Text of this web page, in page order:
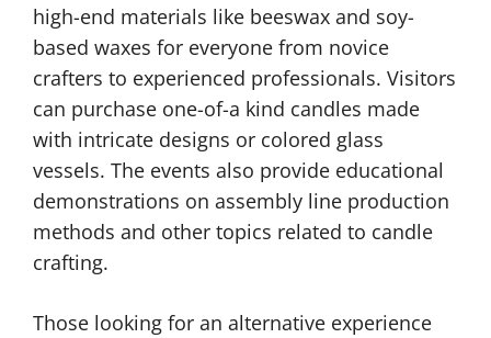
high-end materials like beeswax and soy-
based waxes for everyone from novice
crafters to experienced professionals. Visitors
can purchase one-of-a kind candles made
with intricate designs or colored glass
vessels. The events also provide educational
demonstrations on assembly line production
methods and other topics related to candle
crafting.
Those looking for an alternative experience